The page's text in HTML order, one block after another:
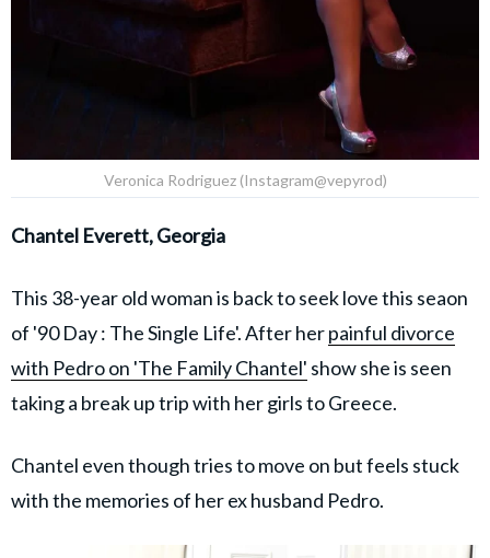
Veronica Rodriguez (Instagram@vepyrod)
Chantel Everett, Georgia
This 38-year old woman is back to seek love this seaon
of '90 Day : The Single Life'. After herpainful divorce
with Pedro on 'The Family Chantel' show she is seen
taking a break up trip with her girls to Greece.
Chantel even though tries to move on but feels stuck
with the memories of her ex husband Pedro.